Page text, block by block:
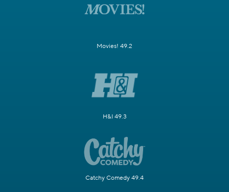
Movies! 49.2
H&I 49.3
Catchy Comedy 49.4